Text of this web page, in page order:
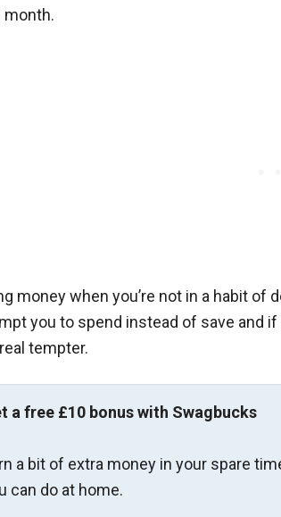
month.
money when you’re not in a habit of
you to spend instead of save and
tempter.
a free £10 bonus with Swagbucks
a bit of extra money in your spare
can do at home.